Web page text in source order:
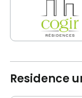
Residence